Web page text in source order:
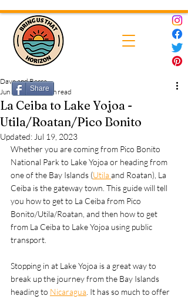
La Ceiba to Lake Yojoa -
Utila/Roatan/Pico Bonito
Dave and Becca
Jun 16, 2023 4 min read
Updated: Jul 19, 2023
Whether you are coming from Pico Bonito
National Park to Lake Yojoa or heading from
one of the Bay Islands (Utila and Roatan), La
Ceiba is the gateway town. This guide will tell
you how to get to La Ceiba from Pico
Bonito/Utila/Roatan, and then how to get
from La Ceiba to Lake Yojoa using public
transport.
Stopping in at Lake Yojoa is a great way to
break up the journey from the Bay Islands
heading to Nicaragua . It has so much to offer
Share